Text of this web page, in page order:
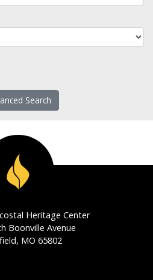
Search
Heritage Center
Boonville Avenue
MO 65802